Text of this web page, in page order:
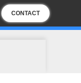
CONTACT
US